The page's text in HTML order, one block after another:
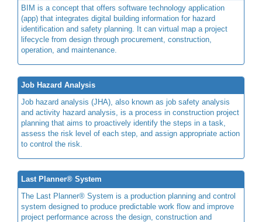
BIM is a concept that offers software technology application
(app) that integrates digital building information for hazard
identification and safety planning. It can virtual map a project
lifecycle from design through procurement, construction,
operation, and maintenance.
Job Hazard Analysis
Job hazard analysis (JHA), also known as job safety analysis
and activity hazard analysis, is a process in construction project
planning that aims to proactively identify the steps in a task,
assess the risk level of each step, and assign appropriate action
to control the risk.
Last Planner® System
The Last Planner® System is a production planning and control
system designed to produce predictable work flow and improve
project performance across the design, construction and